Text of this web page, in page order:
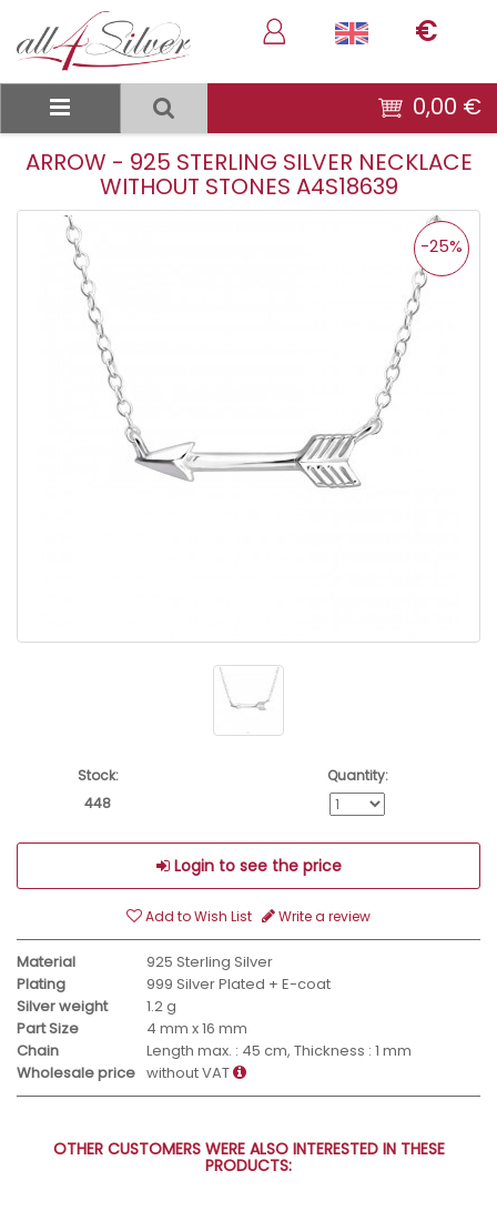
€
0,00 €
ARROW - 925 STERLING SILVER NECKLACE
WITHOUT STONES A4S18639
-25%
Stock:
448
Quantity:
Login to see the price
Add to Wish List Write a review
Material
925 Sterling Silver
Plating
999 Silver Plated + E-coat
Silver weight
1.2 g
Part Size
4 mm x 16 mm
Chain
Length max. : 45 cm, Thickness : 1 mm
Wholesale price without VAT
OTHER CUSTOMERS WERE ALSO INTERESTED IN THESE
PRODUCTS: